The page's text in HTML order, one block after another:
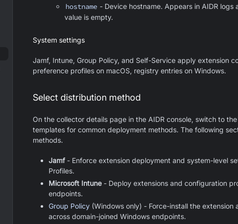
hostname - Device hostname. Appears in AIDR logs
value is empty.
System settings
Jamf, Intune, Group Policy, and Self-Service apply extension
preference profiles on macOS, registry entries on Windows.
Select distribution method
On the collector details page in the AIDR console, switch to the
templates for common deployment methods. The following
methods.
Jamf- Enforce extension deployment and system-level
Profiles.
Microsoft Intune - Deploy extensions and configuration
endpoints.
Group Policy (Windows only) - Force-install the
across domain-joined Windows endpoints.